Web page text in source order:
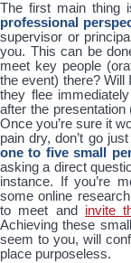
The first main
professional
supervisor or
you. This can be
meet key people
the event) there? Will
they flee
after the
Once you’re sure it
pain dry, don’t go
one to five small
asking a direct
instance. If you’re
some online
to meet and invite
Achieving these
seem to you, will
place purposeless.